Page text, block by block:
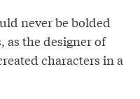
never be bolded
as the designer of
characters in a